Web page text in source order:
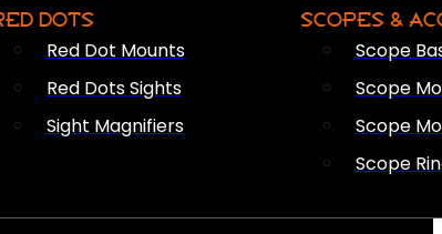
DOTS
Red Dot Mounts
Red Dots Sights
Sight Magnifiers
SCOPES &
Scope
Scope
Scope
Scope